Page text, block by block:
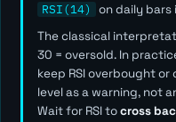
RSI(14)
on daily
The classical
30 = oversold. In
keep RSI overbought
level as awarning, not
Wait for RSI tocross